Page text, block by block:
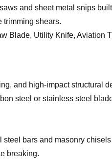
and sheet metal snips
trimming shears.
Blade, Utility Knife, Aviation
and high-impact structural
steel or stainless steel
steel bars and masonry
breaking.